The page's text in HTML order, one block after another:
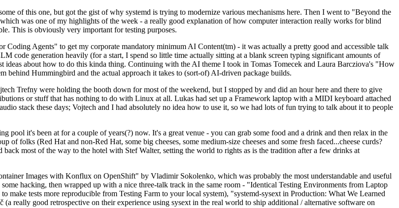
of this one, but got the gist of why systemd is trying to modernize various mechanisms here. Then I went to "Beyond the
was one of my highlights of the week - a really good explanation of how computer interaction really works for blind
This is obviously very important for testing purposes.
Agents" to get my corporate mandatory minimum AI Content(tm) - it was actually a pretty good and accessible talk
code generation heavily (for a start, I spend so little time actually sitting at a blank screen typing significant amounts of
about how to do this kinda thing. Continuing with the AI theme I took in Tomas Tomecek and Laura Barcziova's "How
behind Hummingbird and the actual approach it takes to (sort-of) AI-driven package builds.
Trefny were holding the booth down for most of the weekend, but I stopped by and did an hour here and there to give
or stuff that has nothing to do with Linux at all. Lukas had set up a Framework laptop with a MIDI keyboard attached
stack these days; Vojtech and I had absolutely no idea how to use it, so we had lots of fun trying to talk about it to people
pool it's been at for a couple of years(?) now. It's a great venue - you can grab some food and a drink and then relax in the
folks (Red Hat and non-Red Hat, some big cheeses, some medium-size cheeses and some fresh faced...cheese curds?
most of the way to the hotel with Stef Walter, setting the world to rights as is the tradition after a few drinks at
Images with Konflux on OpenShift" by Vladimir Sokolenko, which was probably the most understandable and useful
hacking, then wrapped up with a nice three-talk track in the same room - "Identical Testing Environments from Laptop
tests more reproducible from Testing Farm to your local system), "systemd-sysext in Production: What We Learned
really good retrospective on their experience using sysext in the real world to ship additional / alternative software on